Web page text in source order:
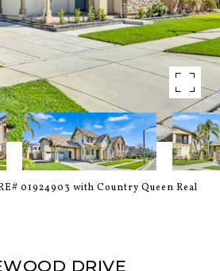
01924903 with Country Queen Real
DRIVE